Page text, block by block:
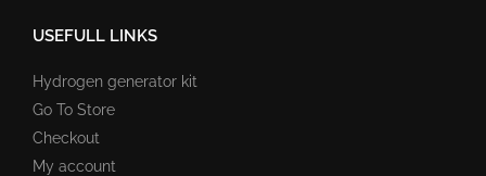
USEFULL LINKS
Hydrogen generator kit
Go To Store
Checkout
My account